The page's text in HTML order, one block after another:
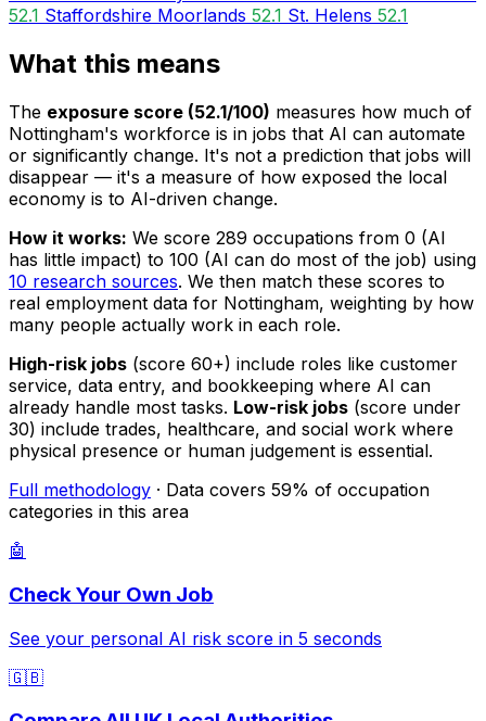
52.1 Staffordshire Moorlands 52.1 St. Helens 52.1
What this means
The exposure score (52.1/100) measures how much of
Nottingham's workforce is in jobs that AI can automate
or significantly change. It's not a prediction that jobs will
disappear — it's a measure of how exposed the local
economy is to AI-driven change.
How it works: We score 289 occupations from 0 (AI
has little impact) to 100 (AI can do most of the job) using
10 research sources. We then match these scores to
real employment data for Nottingham, weighting by how
many people actually work in each role.
High-risk jobs (score 60+) include roles like customer
service, data entry, and bookkeeping where AI can
already handle most tasks. Low-risk jobs (score under
30) include trades, healthcare, and social work where
physical presence or human judgement is essential.
Full methodology · Data covers 59% of occupation
categories in this area
🤖
Check Your Own Job
See your personal AI risk score in 5 seconds
🇬🇧